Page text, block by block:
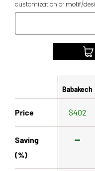
customization or motif/
Babakech
Price $402
Saving
(%)